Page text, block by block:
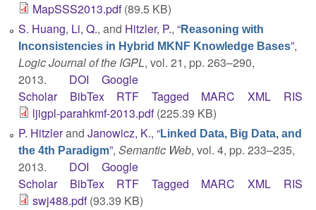
MapSSS2013.pdf(89.5 KB)
S. Huang, Li, Q., and Hitzler, P., “Reasoning with
Inconsistencies in Hybrid MKNF Knowledge Bases”,
Logic Journal of the IGPL, vol. 21, pp. 263–290,
2013.
DOI
Google
Scholar
BibTex RTF Tagged MARC XML
RIS
ljigpl-parahkmf-2013.pdf(225.39 KB)
P. Hitzlerand Janowicz, K., “Linked Data, Big Data, and
the 4th Paradigm”, Semantic Web, vol. 4, pp. 233–235,
2013.
DOI
Google
Scholar
BibTex RTF Tagged MARC XML
RIS
swj488.pdf(93.39 KB)